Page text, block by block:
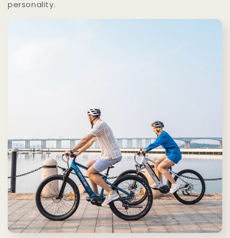
personality.